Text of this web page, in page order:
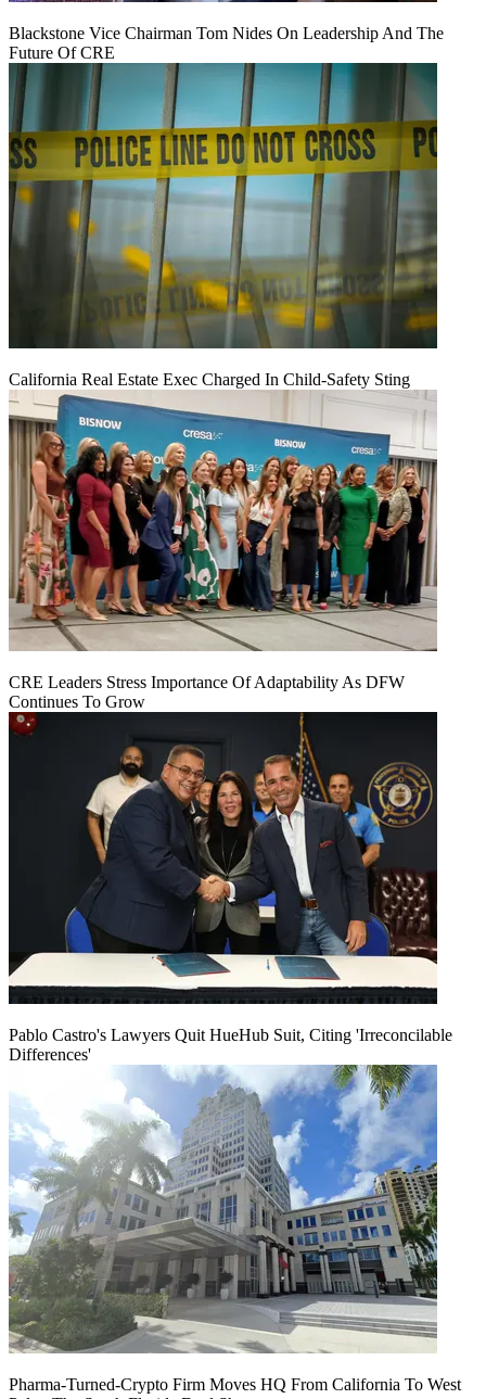
Blackstone Vice Chairman Tom Nides On Leadership And The
Future Of CRE
California Real Estate Exec Charged In Child-Safety Sting
CRE Leaders Stress Importance Of Adaptability As DFW
Continues To Grow
Pablo Castro's Lawyers Quit HueHub Suit, Citing 'Irreconcilable
Differences'
Pharma-Turned-Crypto Firm Moves HQ From California To West